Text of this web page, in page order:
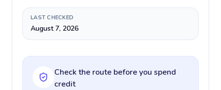
LAST CHECKED
August 7, 2026
Check the route before you spend
credit